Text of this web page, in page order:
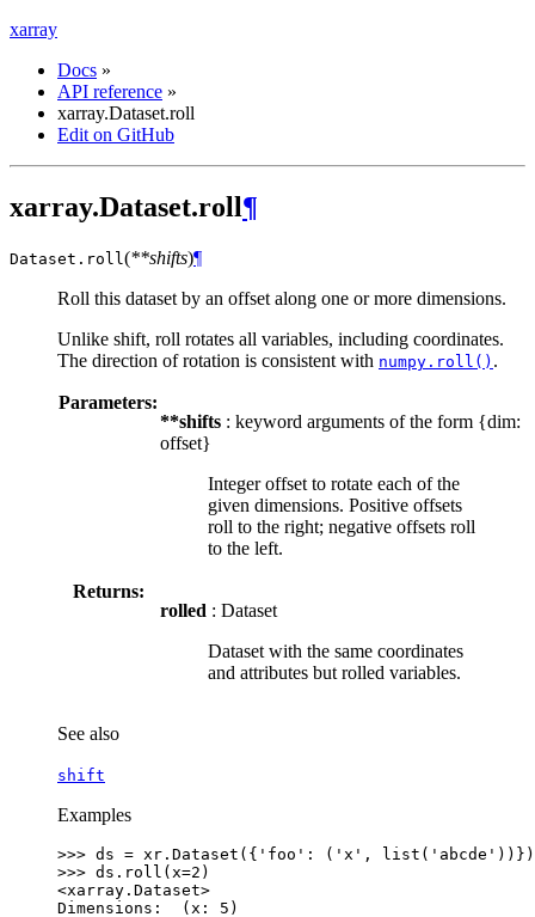
xarray
Docs »
API reference »
xarray.Dataset.roll
Edit on GitHub
xarray.Dataset.roll¶
Dataset. roll (**shifts)¶
Roll this dataset by an offset along one or more dimensions.
Unlike shift, roll rotates all variables, including coordinates.
The direction of rotation is consistent with numpy.roll() .
Parameters:
**shifts : keyword arguments of the form {dim:
offset}
Integer offset to rotate each of the
given dimensions. Positive offsets
roll to the right; negative offsets roll
to the left.
Returns:
rolled : Dataset
Dataset with the same coordinates
and attributes but rolled variables.
See also
shift
Examples
>>> ds = xr . Dataset ({ 'foo' : ( 'x' , list ( 'abcde' ))})
>>> ds . roll ( x=2 )
<xarray.Dataset>
Dimensions:  (x: 5)